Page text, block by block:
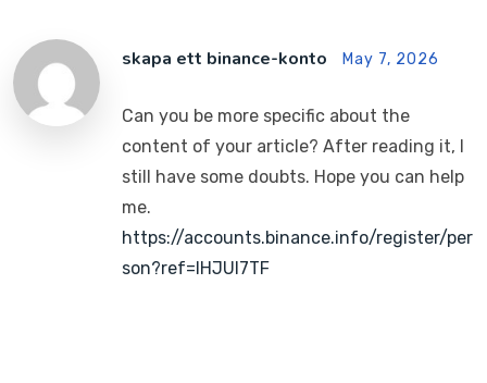
skapa ett binance-konto May 7, 2026
Can you be more specific about the
content of your article? After reading it, I
still have some doubts. Hope you can help
me.
https://accounts.binance.info/register/per
son?ref=IHJUI7TF